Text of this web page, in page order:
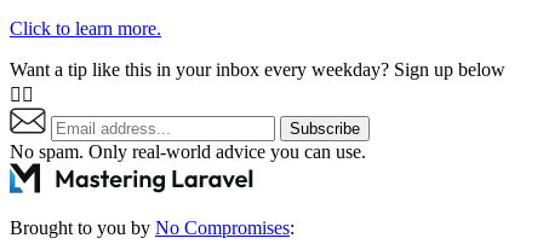
Click to learn more.
Want a tip like this in your inbox every weekday? Sign up below
👇🏼
Subscribe
No spam. Only real-world advice you can use.
Brought to you by No Compromises: